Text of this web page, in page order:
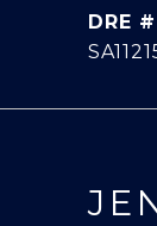
DRE #